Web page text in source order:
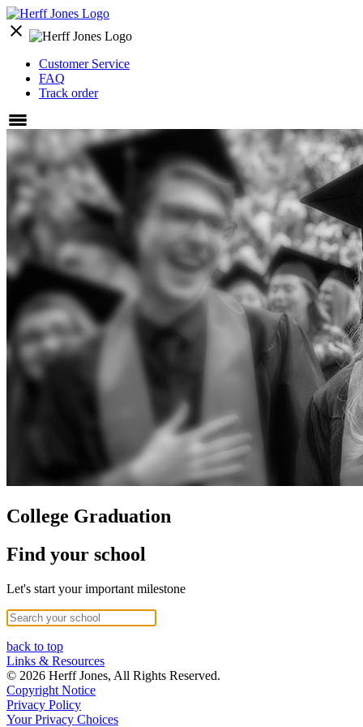
close
Customer Service
FAQ
Track order
College Graduation
Find your school
Let's start your important milestone
back to top
Links & Resources
© 2026 Herff Jones, All Rights Reserved.
Copyright Notice
Privacy Policy
Your Privacy Choices